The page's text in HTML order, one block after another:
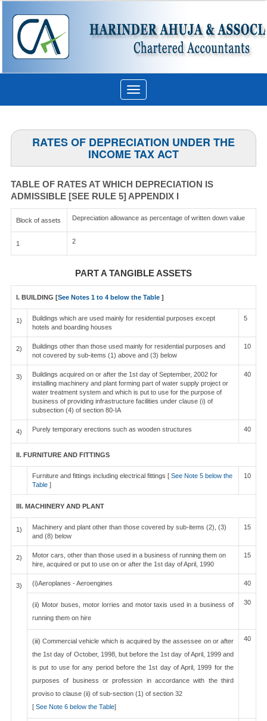
Toggle
navigation
RATES OF DEPRECIATION UNDER THE
INCOME TAX ACT
TABLE OF RATES AT WHICH DEPRECIATION IS
ADMISSIBLE [SEE RULE 5] APPENDIX I
Block of assets Depreciation allowance as percentage of written down value
1 2
PART A TANGIBLE ASSETS
I. BUILDING [See Notes 1 to 4 below the Table ]
1)
Buildings which are used mainly for residential purposes except
hotels and boarding houses
5
2)
Buildings other than those used mainly for residential purposes and
not covered by sub-items (1) above and (3) below
10
3)
Buildings acquired on or after the 1st day of September, 2002 for
installing machinery and plant forming part of water supply project or
water treatment system and which is put to use for the purpose of
business of providing infrastructure facilities under clause (i) of
subsection (4) of section 80-IA
40
4) Purely temporary erections such as wooden structures 40
II. FURNITURE AND FITTINGS
Furniture and fittings including electrical fittings [ See Note 5 below the
Table ]
10
III. MACHINERY AND PLANT
1)
Machinery and plant other than those covered by sub-items (2), (3)
and (8) below
15
2)
Motor cars, other than those used in a business of running them on
hire, acquired or put to use on or after the 1st day of April, 1990
15
3) (i)Aeroplanes - Aeroengines 40
(ii) Motor buses, motor lorries and motor taxis used in a business of
running them on hire
30
(iii) Commercial vehicle which is acquired by the assessee on or after
the 1st day of October, 1998, but before the 1st day of April, 1999 and
is put to use for any period before the 1st day of April, 1999 for the
purposes of business or profession in accordance with the third
proviso to clause (ii) of sub-section (1) of section 32
[ See Note 6 below the Table]
40